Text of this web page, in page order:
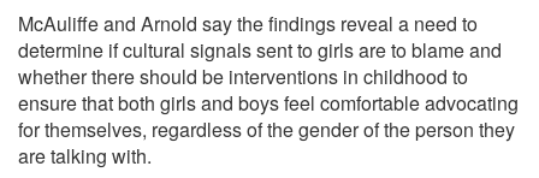
McAuliffe and Arnold say the findings reveal a need to
determine if cultural signals sent to girls are to blame and
whether there should be interventions in childhood to
ensure that both girls and boys feel comfortable advocating
for themselves, regardless of the gender of the person they
are talking with.